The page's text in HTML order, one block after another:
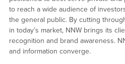
to reach a wide audience of
the general public. By cutting
in today’s market, NNW brings its
recognition and brand awareness.
and information converge.